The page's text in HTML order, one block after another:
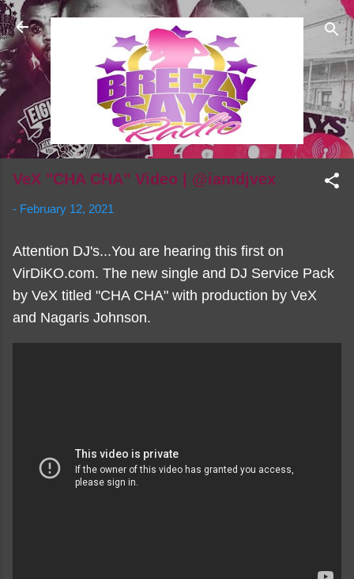
Skip to main content
VeX "CHA CHA" Video | @iamdjvex
- February 12, 2021
Attention DJ's...You are hearing this first on
VirDiKO.com. The new single and DJ Service Pack
by VeX titled "CHA CHA" with production by VeX
and Nagaris Johnson.